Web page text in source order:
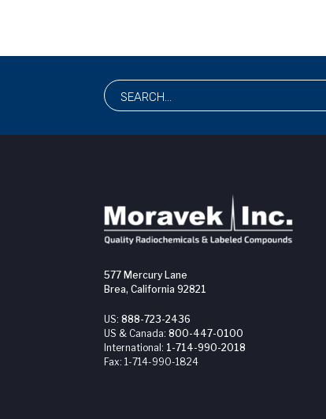
577 Mercury Lane
Brea, California 92821
US: 888-723-2436
US & Canada: 800-447-0100
International: 1-714-990-2018
Fax: 1-714-990-1824